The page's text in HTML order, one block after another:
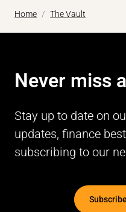
Home The Vault
Never miss
Stay up to date on
updates, finance
subscribing to our